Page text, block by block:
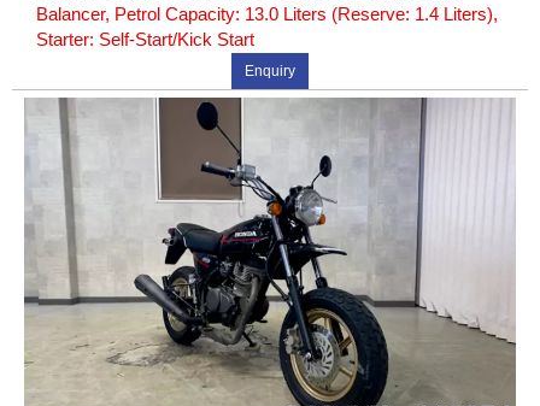
Balancer, Petrol Capacity: 13.0 Liters (Reserve: 1.4 Liters),
Starter: Self-Start/Kick Start
Enquiry